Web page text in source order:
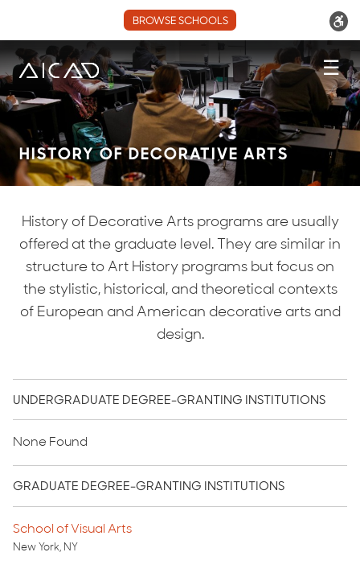
BROWSE SCHOOLS
☰
HISTORY OF DECORATIVE ARTS
History of Decorative Arts programs are usually
offered at the graduate level. They are similar in
structure to Art History programs but focus on
the stylistic, historical, and theoretical contexts
of European and American decorative arts and
design.
UNDERGRADUATE DEGREE-GRANTING INSTITUTIONS
None Found
GRADUATE DEGREE-GRANTING INSTITUTIONS
School of Visual Arts
New York, NY